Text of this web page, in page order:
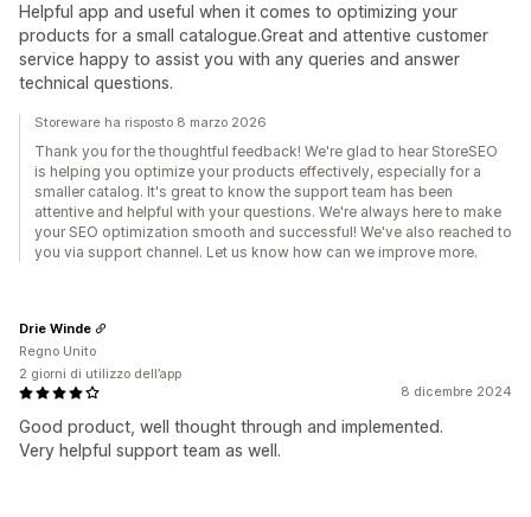
Helpful app and useful when it comes to optimizing your
products for a small catalogue.Great and attentive customer
service happy to assist you with any queries and answer
technical questions.
Storeware ha risposto 8 marzo 2026
Thank you for the thoughtful feedback! We're glad to hear StoreSEO
is helping you optimize your products effectively, especially for a
smaller catalog. It's great to know the support team has been
attentive and helpful with your questions. We're always here to make
your SEO optimization smooth and successful! We've also reached to
you via support channel. Let us know how can we improve more.
8 dicembre 2024
Good product, well thought through and implemented.
Very helpful support team as well.
Drie Winde
Regno Unito
2 giorni di utilizzo dell’app